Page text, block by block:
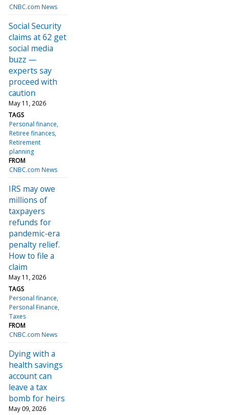
CNBC.com News
Social Security
claims at 62 get
social media
buzz —
experts say
proceed with
caution
May 11, 2026
TAGS
Personal finance
Retiree finances
Retirement
planning
FROM
CNBC.com News
IRS may owe
millions of
taxpayers
refunds for
pandemic-era
penalty relief.
How to file a
claim
May 11, 2026
TAGS
Personal finance
Personal Finance
Taxes
FROM
CNBC.com News
Dying with a
health savings
account can
leave a tax
bomb for heirs
May 09, 2026